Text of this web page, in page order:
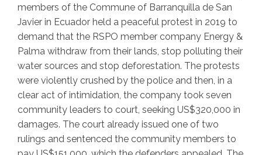
members of the Commune of Barranquilla de San
Javier in Ecuador held a peaceful protest in 2019 to
demand that the RSPO member company Energy &
Palma withdraw from their lands, stop polluting their
water sources and stop deforestation. The protests
were violently crushed by the police and then, in a
clear act of intimidation, the company took seven
community leaders to court, seeking US$320,000 in
damages. The court already issued one of two
rulings and sentenced the community members to